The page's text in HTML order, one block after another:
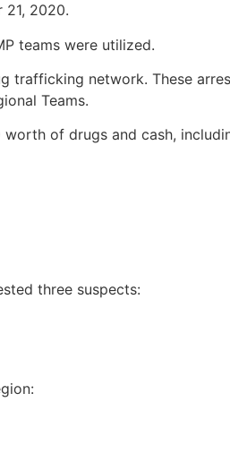
2020.
teams were utilized.
trafficking network. These
Teams.
of drugs and cash,
three suspects: